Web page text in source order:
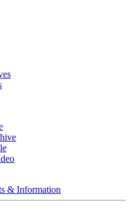
& Information